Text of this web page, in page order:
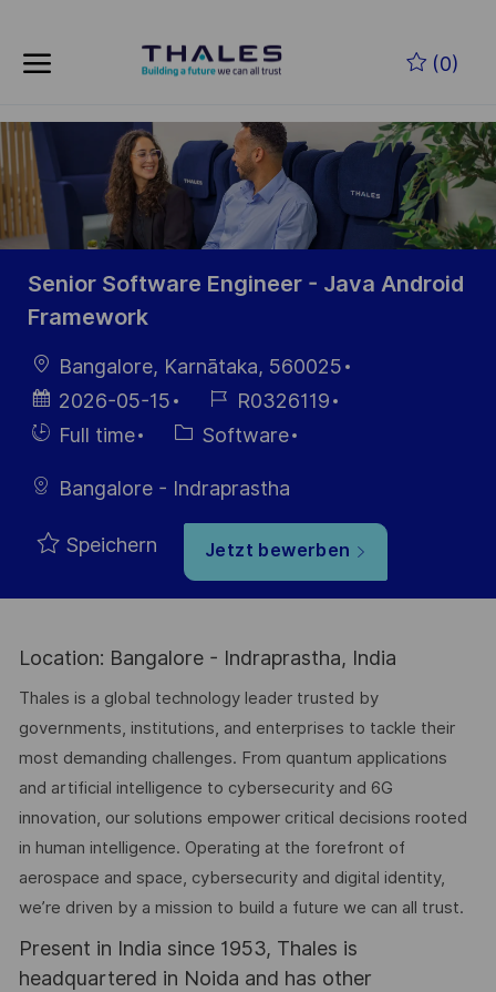
(0)
-
Senior Software Engineer - Java Android
Framework
Ort
Bangalore, Karnātaka, 560025
Datum der
Veröffentlichung
2026-05-15
Job-
ID
R0326119
Einstellunngstyp
Full time Kategorie
Software
Bangalore - Indraprastha
Speichern Jetzt bewerben
Location: Bangalore - Indraprastha, India
Thales is a global technology leader trusted by
governments, institutions, and enterprises to tackle their
most demanding challenges. From quantum applications
and artificial intelligence to cybersecurity and 6G
innovation, our solutions empower critical decisions rooted
in human intelligence. Operating at the forefront of
aerospace and space, cybersecurity and digital identity,
we’re driven by a mission to build a future we can all trust.
Present in India since 1953, Thales is
headquartered in Noida and has other